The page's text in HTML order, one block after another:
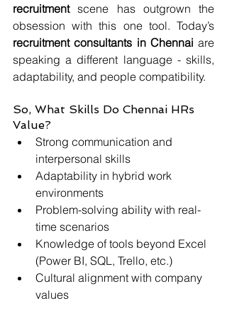
recruitment scene has outgrown the
recruitment consultants in Chennai are
speaking a different language - skills,
adaptability, and people compatibility.
So, What Skills Do Chennai HRs
Value?
Strong communication and
interpersonal skills
Adaptability in hybrid work
environments
Problem-solving ability with real-
time scenarios
Knowledge of tools beyond Excel
(Power BI, SQL, Trello, etc.)
Cultural alignment with company
values